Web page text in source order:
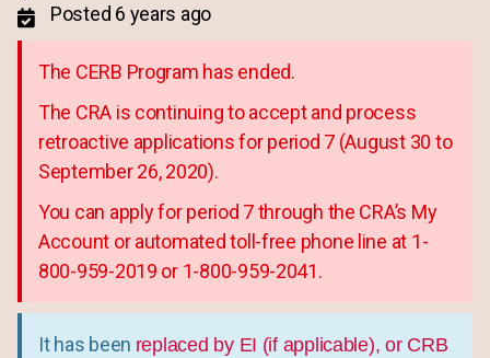
Posted 6 years ago
The CERB Program has ended.
The CRA is continuing to accept and process
retroactive applications for period 7 (August 30 to
September 26, 2020).
You can apply for period 7 through the CRA’s My
Account or automated toll-free phone line at 1-
800-959-2019 or 1-800-959-2041.
It has been replaced by EI (if applicable), or CRB